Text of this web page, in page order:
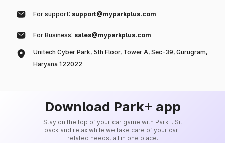
For support: support@myparkplus.com
For Business: sales@myparkplus.com
Unitech Cyber Park, 5th Floor, Tower A, Sec-39, Gurugram,
Haryana 122022
Download Park+ app
Stay on the top of your car game with Park+. Sit
back and relax while we take care of your car-
related needs, all in one place.